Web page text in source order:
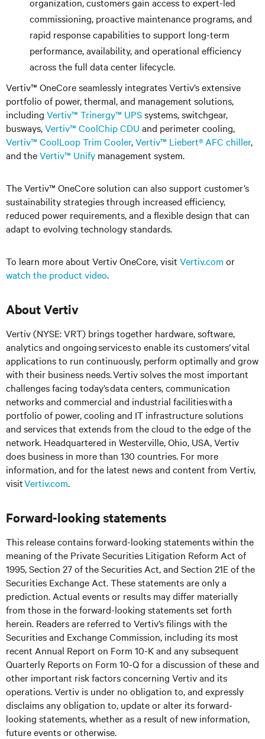
commissioning, proactive maintenance programs, and
rapid response capabilities to support long-term
performance, availability, and operational efficiency
across the full data center lifecycle.
Vertiv™ OneCore seamlessly integrates Vertiv’s extensive
portfolio of power, thermal, and management solutions,
including Vertiv™ Trinergy™ UPSsystems, switchgear,
busways,Vertiv™ CoolChip CDU and perimeter cooling,
Vertiv™ CoolLoop Trim Cooler,Vertiv™ Liebert® AFC chiller,
and theVertiv™ Unify management system.
The Vertiv™ OneCore solution can also support customer’s
sustainability strategies through increased efficiency,
reduced power requirements, and a flexible design that can
adapt to evolving technology standards.
To learn more about Vertiv OneCore, visit Vertiv.com or
watch the product video.
About Vertiv
Vertiv (NYSE: VRT) brings together hardware, software,
analytics and ongoing services to enable its customers’ vital
applications to run continuously, perform optimally and grow
with their business needs.Vertiv solves the most important
challenges facing today’sdata centers, communication
networks and commercial and industrial facilitieswitha
portfolio of power, cooling and IT infrastructure solutions
and services that extends from the cloud to the edge of the
network. Headquartered in Westerville, Ohio, USA, Vertiv
does business in more than 130 countries. For more
information, and for the latest news and content from Vertiv,
visitVertiv.com.
Forward-looking statements
This release contains forward-looking statements within the
meaning of the Private Securities Litigation Reform Act of
1995, Section 27 of the Securities Act, and Section 21E of the
Securities Exchange Act. These statements are only a
prediction. Actual events or results may differ materially
from those in the forward-looking statements set forth
herein. Readers are referred to Vertiv’s filings with the
Securities and Exchange Commission, including its most
recent Annual Report on Form 10-K and any subsequent
Quarterly Reports on Form 10-Q for a discussion of these and
other important risk factors concerning Vertiv and its
operations. Vertiv is under no obligation to, and expressly
disclaims any obligation to, update or alter its forward-
looking statements, whether as a result of new information,
future events or otherwise.